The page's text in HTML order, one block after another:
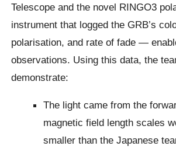
Telescope and the novel RINGO3
instrument that logged the GRB’s
polarisation, and rate of fade —
observations. Using this data, the
demonstrate:
The light came from the
magnetic field length scales
smaller than the Japanese